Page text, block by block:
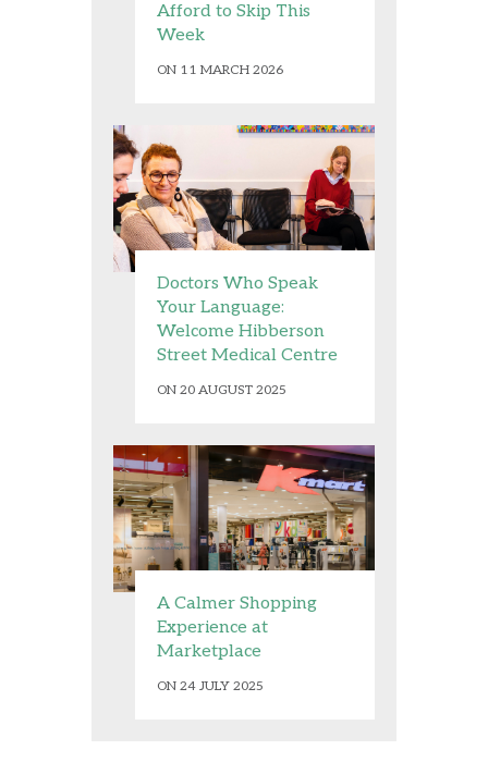
Afford to Skip This
Week
ON 11 MARCH 2026
Doctors Who Speak
Your Language:
Welcome Hibberson
Street Medical Centre
ON 20 AUGUST 2025
A Calmer Shopping
Experience at
Marketplace
ON 24 JULY 2025